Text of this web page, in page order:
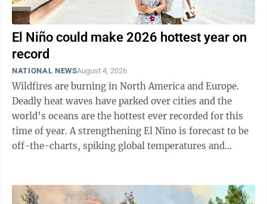
El Niño could make 2026 hottest year on
record
NATIONAL NEWSAugust 4, 2026
Wildfires are burning in North America and Europe.
Deadly heat waves have parked over cities and the
world’s oceans are the hottest ever recorded for this
time of year. A strengthening El Nino is forecast to be
off-the-charts, spiking global temperatures and